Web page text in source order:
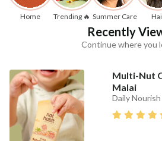
Home Trending 🔥 Summer Care
Recently
Continue where you
Multi-Nut
Malai
Daily Nourish